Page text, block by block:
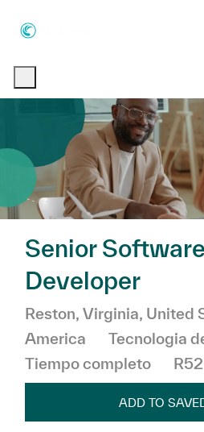
Senior Software
Developer
Ubicación
Reston, Virginia, United
America
Categoría
Tecnologia
Tiempo completo
ADD TO